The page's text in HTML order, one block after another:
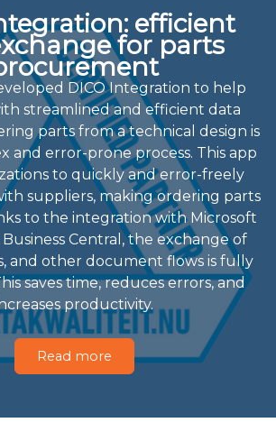
efficient
for parts
DICO Integration to help
streamlined and efficient data
parts from a technical design is
and error-prone process. This app
to quickly and error-freely
suppliers, making ordering parts
to the integration with Microsoft
Business Central, the exchange of
and other document flows is fully
saves time, reduces errors, and
productivity.
Read more